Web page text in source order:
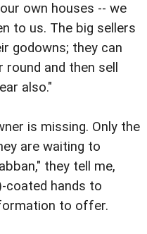
own houses -- we
to us. The big sellers
godowns; they can
round and then sell
also."
is missing. Only the
are waiting to
they tell me,
coated hands to
to offer.